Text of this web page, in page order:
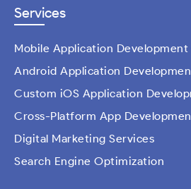
Services
Mobile Application Development
Android Application
Custom iOS Application
Cross-Platform App
Digital Marketing Services
Search Engine Optimization